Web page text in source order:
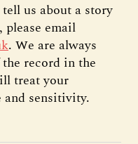
us about a story
email
. We are always
record in the
treat your
sensitivity.